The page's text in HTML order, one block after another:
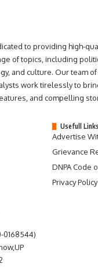
to providing high-
of topics, including
and culture. Our team
work tirelessly to
and compelling
Usefull Links
Advertise
Grievance
DNPA Code
Privacy Policy
0168544)